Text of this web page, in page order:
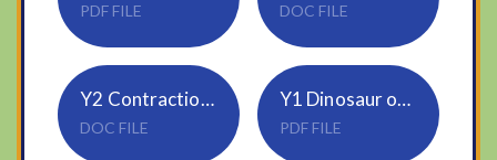
PDF FILE DOC FILE
Y2 Contractions-hot
DOC FILE
Y1 Dinosaur ordinal numbers
PDF FILE